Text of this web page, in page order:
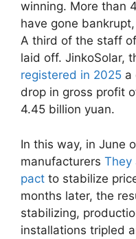
winning. More than
have gone
A third of the staff
laid off. JinkoSolar,
registered in 2025 a
drop in gross profit
4.45 billion yuan.
In this way, in June
manufacturers They
pact to stabilize
months later, the
stabilizing,
installations tripled